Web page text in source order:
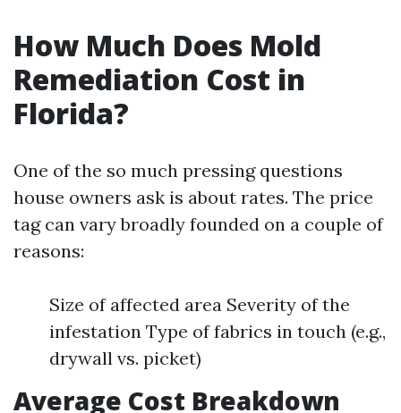
How Much Does Mold
Remediation Cost in
Florida?
One of the so much pressing questions
house owners ask is about rates. The price
tag can vary broadly founded on a couple of
reasons:
Size of affected area Severity of the
infestation Type of fabrics in touch (e.g.,
drywall vs. picket)
Average Cost Breakdown